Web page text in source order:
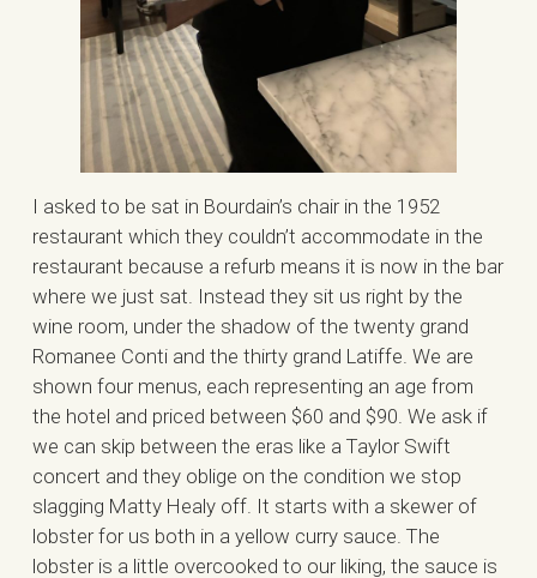
I asked to be sat in Bourdain’s chair in the 1952
restaurant which they couldn’t accommodate in the
restaurant because a refurb means it is now in the bar
where we just sat. Instead they sit us right by the
wine room, under the shadow of the twenty grand
Romanee Conti and the thirty grand Latiffe. We are
shown four menus, each representing an age from
the hotel and priced between $60 and $90. We ask if
we can skip between the eras like a Taylor Swift
concert and they oblige on the condition we stop
slagging Matty Healy off. It starts with a skewer of
lobster for us both in a yellow curry sauce. The
lobster is a little overcooked to our liking, the sauce is